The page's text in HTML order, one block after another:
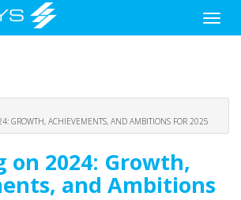
Toggle
GROWTH, ACHIEVEMENTS, AND AMBITIONS FOR 2025
on 2024: Growth,
and Ambitions